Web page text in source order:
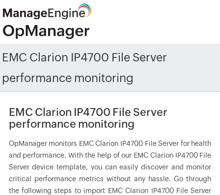
EMC Clarion IP4700 File Server
performance monitoring
EMC Clarion IP4700 File Server
performance monitoring
OpManager monitors EMC Clarion IP4700 File Server for health
and performance. With the help of our EMC Clarion IP4700 File
Server device template, you can easily discover and monitor
critical performance metrics without any hassle. Go through
the following steps to import EMC Clarion IP4700 File Server